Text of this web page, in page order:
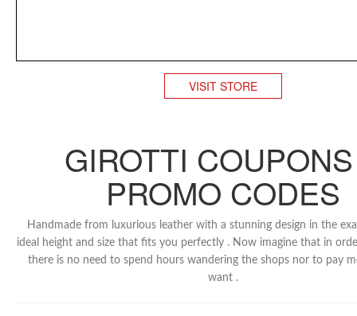
VISIT STORE
GIROTTI
PROMO CODES
Handmade from luxurious leather with a stunning design in the
ideal height and size that fits you perfectly . Now imagine that in
there is no need to spend hours wandering the shops nor to pay
want .